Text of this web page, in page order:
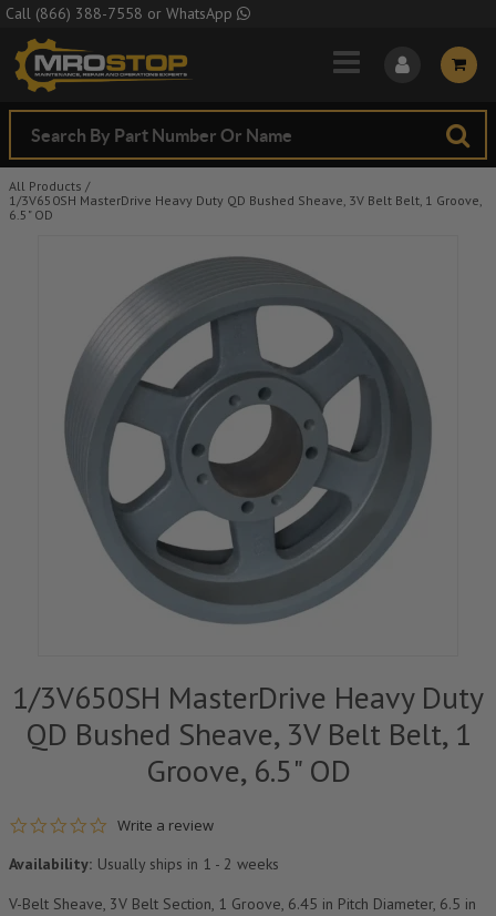
Skip to Main Content
Call (866) 388-7558 or WhatsApp
All Products /
1/3V650SH MasterDrive Heavy Duty QD Bushed Sheave, 3V Belt Belt, 1 Groove,
6.5" OD
1/3V650SH MasterDrive Heavy Duty
QD Bushed Sheave, 3V Belt Belt, 1
Groove, 6.5" OD
0.0 star rating
Write a review
Availability: Usually ships in 1 - 2 weeks
V-Belt Sheave, 3V Belt Section, 1 Groove, 6.45 in Pitch Diameter, 6.5 in